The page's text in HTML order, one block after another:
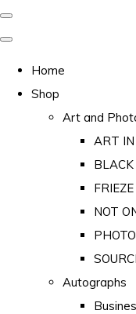
Home
Shop
Art and
ART
FRIEZE
NOT
PHOTO
Autographs